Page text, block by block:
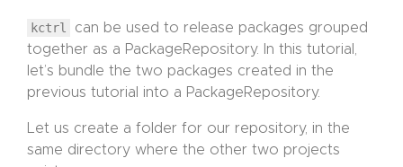
kctrl
can be used to release packages grouped
together as a PackageRepository. In this tutorial,
let’s bundle the two packages created in the
previous tutorial into a PackageRepository.
Let us create a folder for our repository, in the
same directory where the other two projects